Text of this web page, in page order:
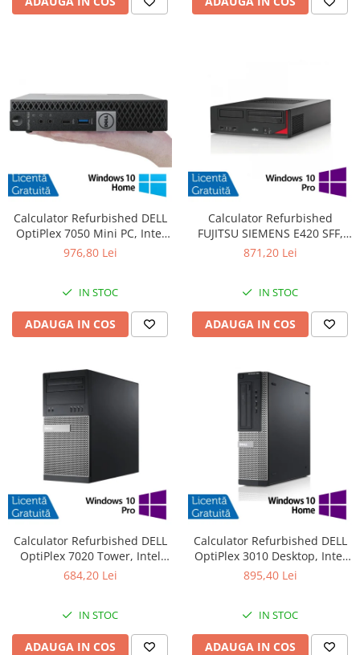
Calculator Refurbished DELL
OptiPlex 7050 Mini PC, Intel
Core i5-6400T 2.20 - 2.80GHz,
976,80 Lei
IN STOC
ADAUGA IN COS
Calculator Refurbished
FUJITSU SIEMENS E420 SFF,
Intel Core i7-4770 3.40GHz,
871,20 Lei
IN STOC
ADAUGA IN COS
Calculator Refurbished DELL
OptiPlex 7020 Tower, Intel
Core i3-4130 3.40GHz, 8GB
684,20 Lei
IN STOC
ADAUGA IN COS
Calculator Refurbished DELL
OptiPlex 3010 Desktop, Intel
Core i7-3770 3.40GHz, 8GB
895,40 Lei
IN STOC
ADAUGA IN COS